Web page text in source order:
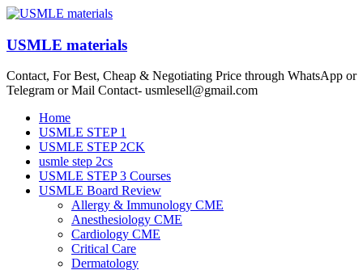
Skip
content
USMLE materials
Contact, For Best, Cheap & Negotiating Price through WhatsApp or
Telegram or Mail Contact- usmlesell@gmail.com
Menu
Home
USMLE STEP 1
USMLE STEP 2CK
usmle step 2cs
USMLE STEP 3 Courses
USMLE Board Review
Allergy & Immunology CME
Anesthesiology CME
Cardiology CME
Critical Care
Dermatology